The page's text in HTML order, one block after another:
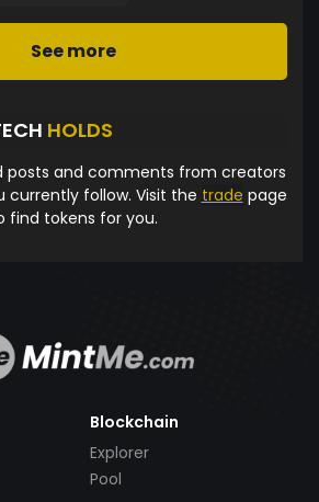
See more
HOLDS
posts and comments from creators
currently follow. Visit the trade page
find tokens for you.
Blockchain
Explorer
Pool